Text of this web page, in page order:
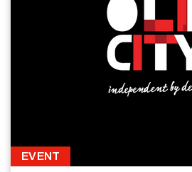
EVENT